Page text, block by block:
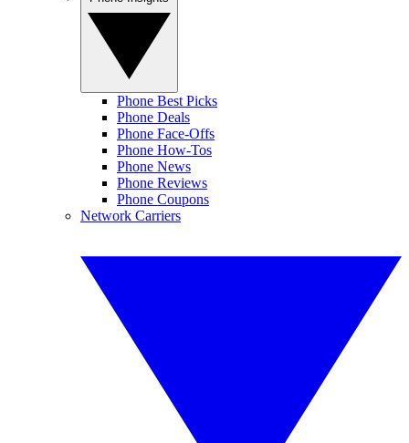
Phone Best Picks
Phone Deals
Phone Face-Offs
Phone How-Tos
Phone News
Phone Reviews
Phone Coupons
Network Carriers